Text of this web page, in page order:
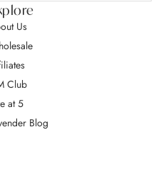
Us
Club
at 5
Blog